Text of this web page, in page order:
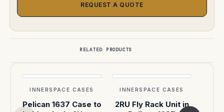
REQUEST A QUOTE
RELATED PRODUCTS
INNERSPACE CASES
Pelican 1637 Case to
INNERSPACE CASES
2RU Fly Rack Unit in